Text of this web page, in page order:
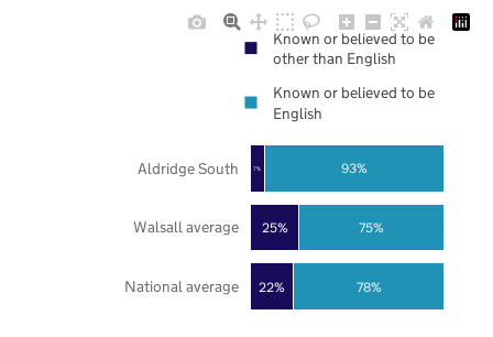
22%
25%
7%
78%
75%
93%
National average
Walsall average
Aldridge South
Known or believed to be
other than English
Known or believed to be
English